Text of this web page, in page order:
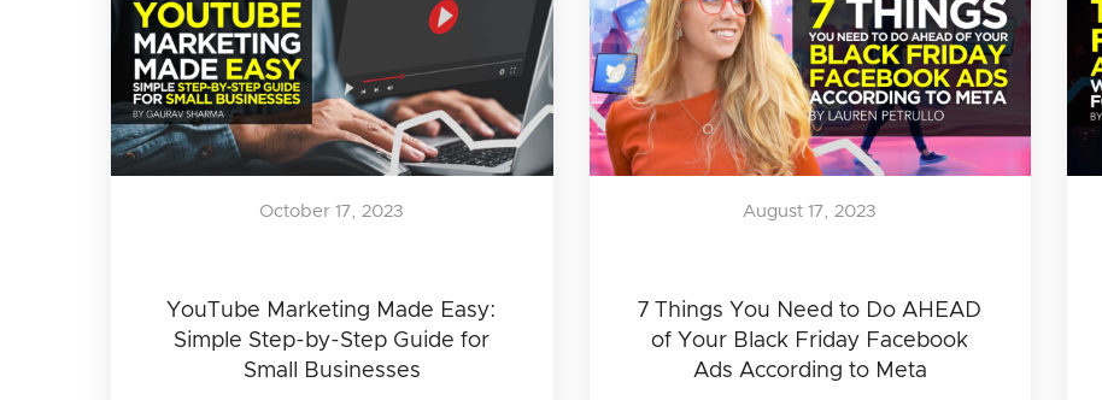
YouTube Marketing Made Easy:
Simple Step-by-Step Guide for
Small Businesses
October 17, 2023
7 Things You Need to Do AHEAD
of Your Black Friday Facebook
Ads According to Meta
August 17, 2023